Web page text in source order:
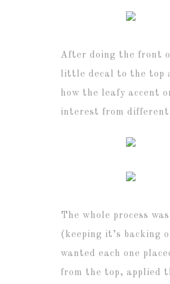
After doing the front
little decal to the top
how the leafy accent
interest from different
The whole process
(keeping it’s backing
wanted each one
from the top, applied